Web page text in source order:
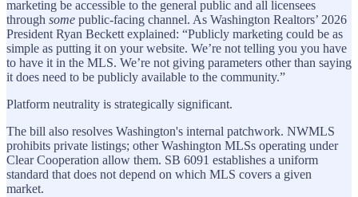
marketing be accessible to the general public and all licensees
through some public-facing channel. As Washington Realtors’ 2026
President Ryan Beckett explained: “Publicly marketing could be as
simple as putting it on your website. We’re not telling you you have
to have it in the MLS. We’re not giving parameters other than saying
it does need to be publicly available to the community.”
Platform neutrality is strategically significant.
The bill also resolves Washington's internal patchwork. NWMLS
prohibits private listings; other Washington MLSs operating under
Clear Cooperation allow them. SB 6091 establishes a uniform
standard that does not depend on which MLS covers a given
market.